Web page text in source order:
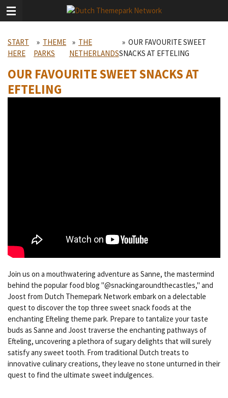
Skip
to
content
START
HERE
» THEME
PARKS
» THE
NETHERLANDS
» OUR FAVOURITE SWEET
SNACKS AT EFTELING
OUR FAVOURITE SWEET SNACKS AT
EFTELING
Join us on a mouthwatering adventure as Sanne, the mastermind
behind the popular food blog "@snackingaroundthecastles," and
Joost from Dutch Themepark Network embark on a delectable
quest to discover the top three sweet snack foods at the
enchanting Efteling theme park. Prepare to tantalize your taste
buds as Sanne and Joost traverse the enchanting pathways of
Efteling, uncovering a plethora of sugary delights that will surely
satisfy any sweet tooth. From traditional Dutch treats to
innovative culinary creations, they leave no stone unturned in their
quest to find the ultimate sweet indulgences.